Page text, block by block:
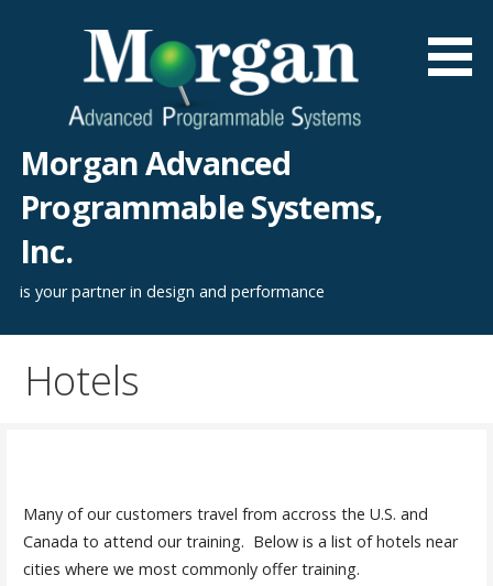
Morgan Advanced
Programmable Systems,
Inc.
is your partner in design and performance
Hotels
Many of our customers travel from accross the U.S. and
Canada to attend our training. Below is a list of hotels near
cities where we most commonly offer training.